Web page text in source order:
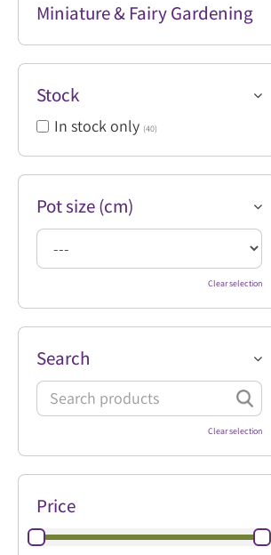
Miniature & Fairy Gardening
Stock
In stock only (40)
Pot size (cm)
Clear selection
Search
Clear selection
Price